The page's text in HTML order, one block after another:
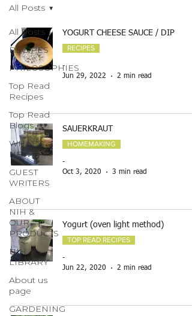
All Posts
RECIPES
PHILOSOPHIES
Top Read
Recipes
Top Read
Blogs
WHAT'S
NEW
GUEST
WRITERS
ABOUT
NIH &
OUR
PRODUCTS
NIH
LIBRARY
About us
page
GARDENING
All Posts
YOGURT CHEESE SAUCE / DIP
RECIPES
-
Jun 29, 2022
2 min read
SAUERKRAUT
HOMEMAKING
-
Oct 3, 2020
3 min read
Yogurt (oven light method)
TOP READ RECIPES
-
Jun 22, 2020
2 min read